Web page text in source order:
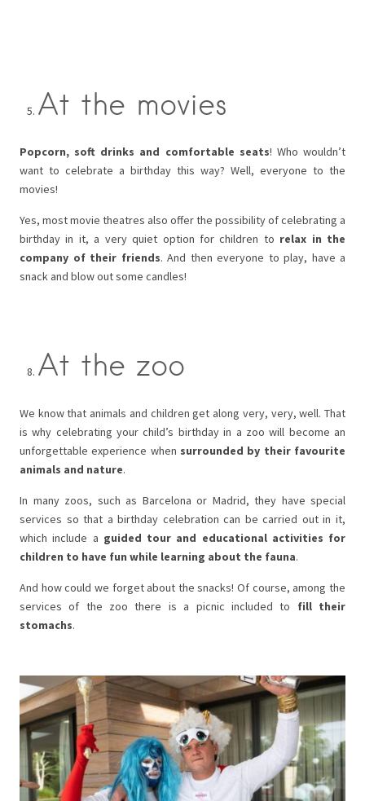
At the movies
Popcorn, soft drinks and comfortable seats! Who wouldn’t
want to celebrate a birthday this way? Well, everyone to the
movies!
Yes, most movie theatres also offer the possibility of celebrating a
birthday in it, a very quiet option for children to relax in the
company of their friends. And then everyone to play, have a
snack and blow out some candles!
At the zoo
We know that animals and children get along very, very, well. That
is why celebrating your child’s birthday in a zoo will become an
unforgettable experience when surrounded by their favourite
animals and nature.
In many zoos, such as Barcelona or Madrid, they have special
services so that a birthday celebration can be carried out in it,
which include a guided tour and educational activities for
children to have fun while learning about the fauna.
And how could we forget about the snacks! Of course, among the
services of the zoo there is a picnic included to fill their
stomachs.